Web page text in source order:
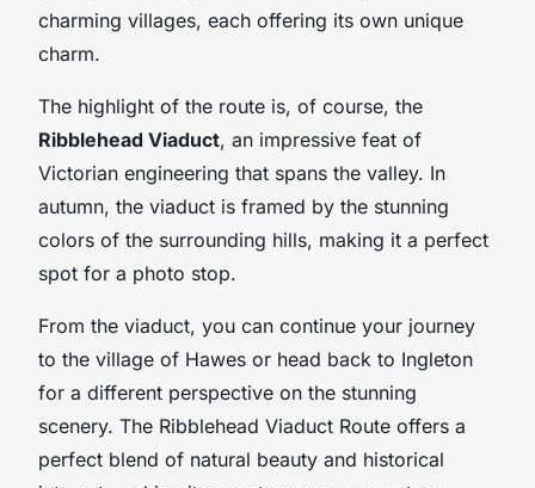
charming villages, each offering its own unique
charm.
The highlight of the route is, of course, the
Ribblehead Viaduct, an impressive feat of
Victorian engineering that spans the valley. In
autumn, the viaduct is framed by the stunning
colors of the surrounding hills, making it a perfect
spot for a photo stop.
From the viaduct, you can continue your journey
to the village of Hawes or head back to Ingleton
for a different perspective on the stunning
scenery. The Ribblehead Viaduct Route offers a
perfect blend of natural beauty and historical